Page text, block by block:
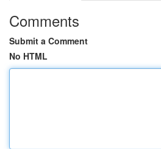
Comments
Submit a Comment
No HTML